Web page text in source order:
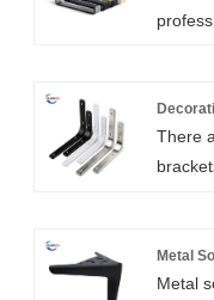
also
metal
sheet
There
or let
Metal
Metal